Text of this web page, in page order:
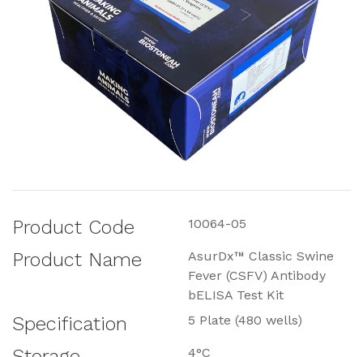
Product Code 10064-05
Product Name
AsurDx™ Classic Swine
Fever (CSFV) Antibody
bELISA Test Kit
Specification 5 Plate (480 wells)
4°C